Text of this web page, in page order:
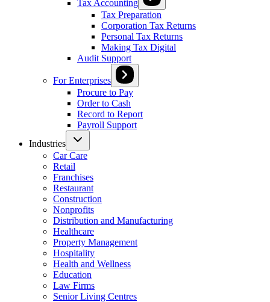
Tax Accounting
Tax Preparation
Corporation Tax Returns
Personal Tax Returns
Making Tax Digital
Audit Support
For Enterprises
Procure to Pay
Order to Cash
Record to Report
Payroll Support
Industries
Car Care
Retail
Franchises
Restaurant
Construction
Nonprofits
Distribution and Manufacturing
Healthcare
Property Management
Hospitality
Health and Wellness
Education
Law Firms
Senior Living Centres